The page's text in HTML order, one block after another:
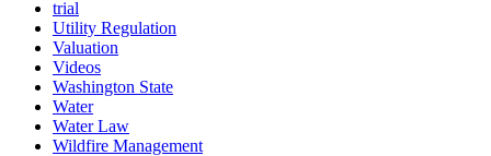
trial
Utility Regulation
Valuation
Videos
Washington State
Water
Water Law
Wildfire Management